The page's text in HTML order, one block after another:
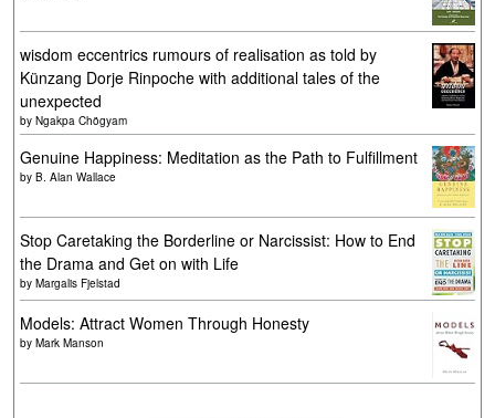
wisdom eccentrics rumours of realisation as told by
Künzang Dorje Rinpoche with additional tales of the
unexpected
by Ngakpa Chögyam
Genuine Happiness: Meditation as the Path to Fulfillment
by B. Alan Wallace
Stop Caretaking the Borderline or Narcissist: How to End
the Drama and Get on with Life
by Margalis Fjelstad
Models: Attract Women Through Honesty
by Mark Manson